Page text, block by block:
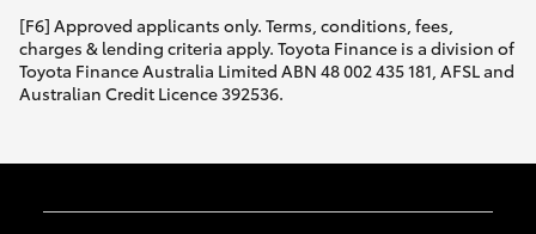
[F6] Approved applicants only. Terms, conditions, fees,
charges & lending criteria apply. Toyota Finance is a division of
Toyota Finance Australia Limited ABN 48 002 435 181, AFSL and
Australian Credit Licence 392536.